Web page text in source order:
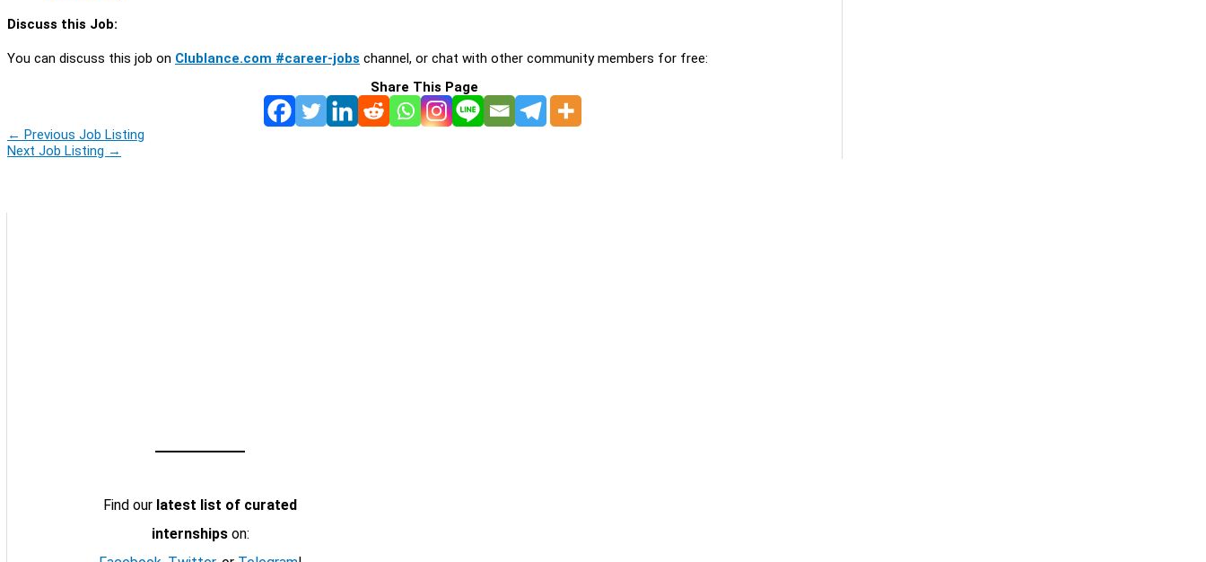
Discuss this Job:
You can discuss this job on Clublance.com #career-jobs channel, or chat with other community members for free:
Share This Page
← Previous Job Listing
Next Job Listing →
Find our latest list of curated
internshipson: